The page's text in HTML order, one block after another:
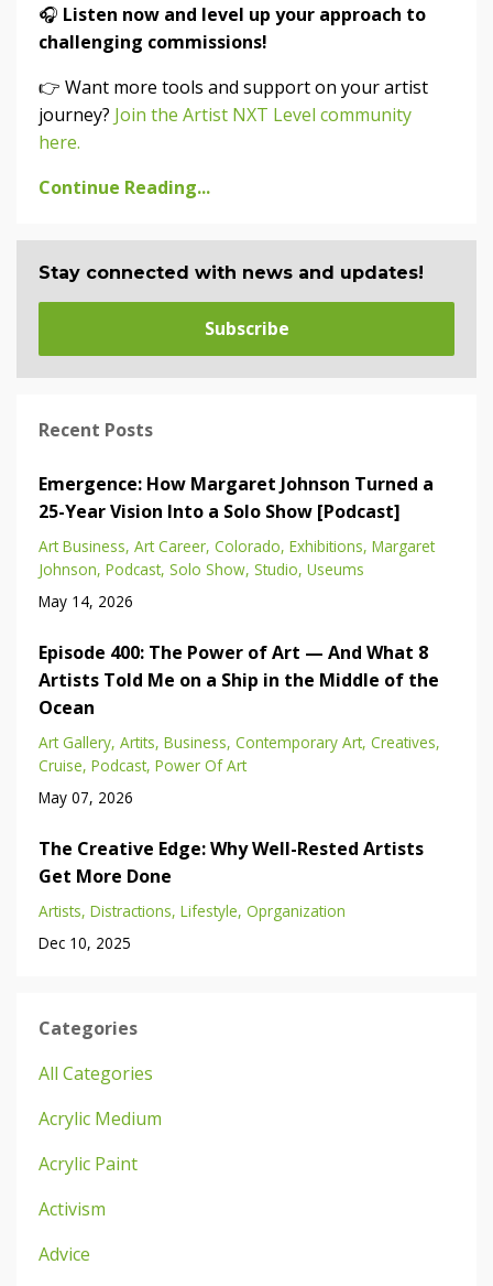
🎧 Listen now and level up your approach to
challenging commissions!
👉 Want more tools and support on your artist
journey? Join the Artist NXT Level community
here.
Continue Reading...
Stay connected with news and updates!
Subscribe
Recent Posts
Emergence: How Margaret Johnson Turned a
25-Year Vision Into a Solo Show [Podcast]
Art Business Art Career Colorado Exhibitions Margaret
Johnson Podcast Solo Show Studio Useums
May 14, 2026
Episode 400: The Power of Art — And What 8
Artists Told Me on a Ship in the Middle of the
Ocean
Art Gallery Artits Business Contemporary Art Creatives
Cruise Podcast Power Of Art
May 07, 2026
The Creative Edge: Why Well-Rested Artists
Get More Done
Artists Distractions Lifestyle Oprganization
Dec 10, 2025
Categories
All Categories
Acrylic Medium
Acrylic Paint
Activism
Advice